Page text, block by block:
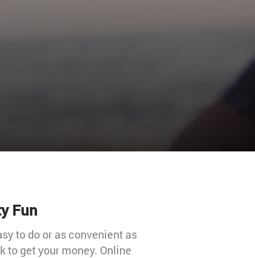
Fun
to do or as convenient as
to get your money. Online